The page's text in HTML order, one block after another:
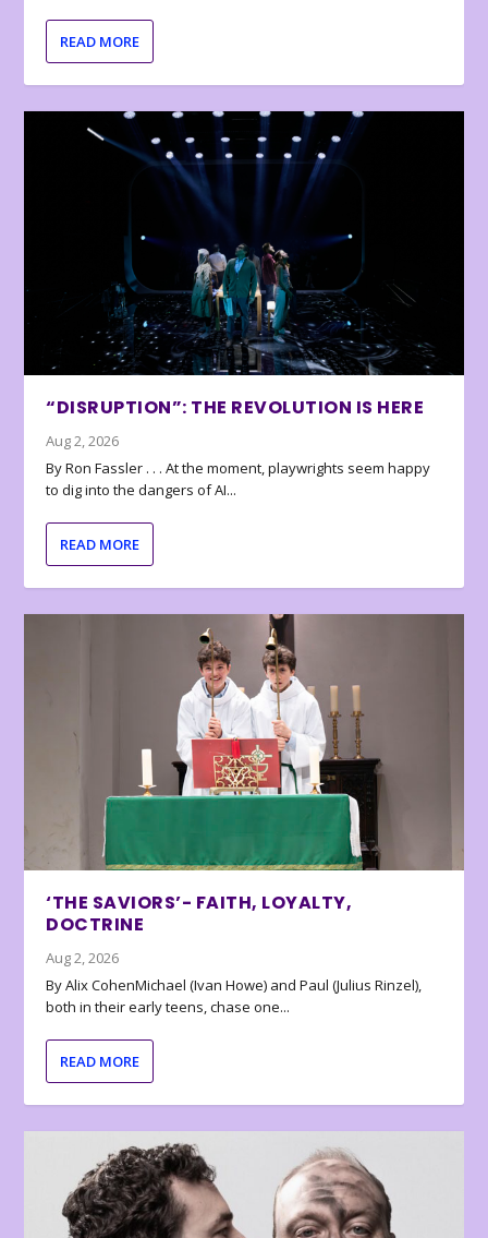
READ MORE
“DISRUPTION”: THE REVOLUTION IS HERE
Aug 2, 2026
By Ron Fassler . . . At the moment, playwrights seem happy
to dig into the dangers of AI...
READ MORE
‘THE SAVIORS’- FAITH, LOYALTY,
DOCTRINE
Aug 2, 2026
By Alix CohenMichael (Ivan Howe) and Paul (Julius Rinzel),
both in their early teens, chase one...
READ MORE